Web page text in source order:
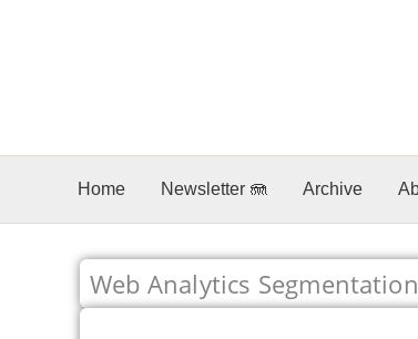
Home Newsletter 🪼 Archive
Web Analytics